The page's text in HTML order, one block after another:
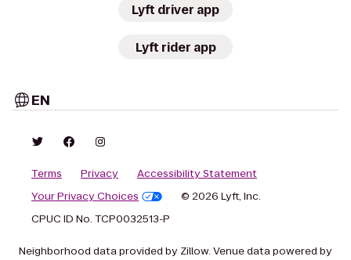
Lyft driver app
Lyft rider app
EN
Terms Privacy
Accessibility Statement
Your Privacy Choices
© 2026 Lyft, Inc.
CPUC ID No. TCP0032513-P
Neighborhood data provided by Zillow. Venue data powered by